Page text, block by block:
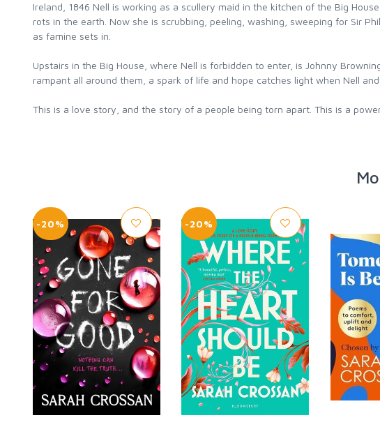
Ireland, 1846 Nell is working as a scullery maid in the kitchen of the Big
rots in the earth. Now she is scrubbing, peeling, washing, sweeping for Sir
as famine sets in.
Upstairs in the Big House, where Nell is forbidden to enter, is Johnny
rampant all around them, a spark of life and hope catches light when Nell
This is a love story, and the story of a people being torn apart. This is a
-20% -20%